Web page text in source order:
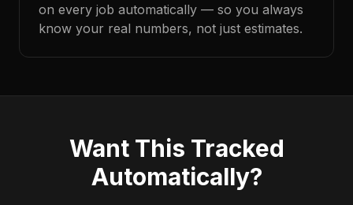
on every job automatically — so you always
know your real numbers, not just estimates.
Want This Tracked
Automatically?